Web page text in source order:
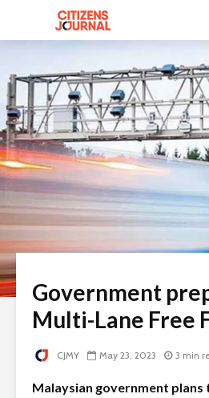
Government
Multi-Lane Free
CJMY May 23, 2023 3 min
Malaysian government plans